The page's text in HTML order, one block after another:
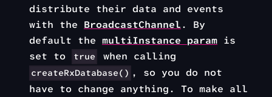
distribute their data and events
with the BroadcastChannel. By
default the multiInstance param is
set to
true when calling
createRxDatabase() , so you do not
have to change anything. To make all